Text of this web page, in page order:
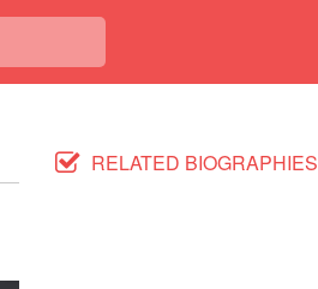
RELATED BIOGRAPHIES